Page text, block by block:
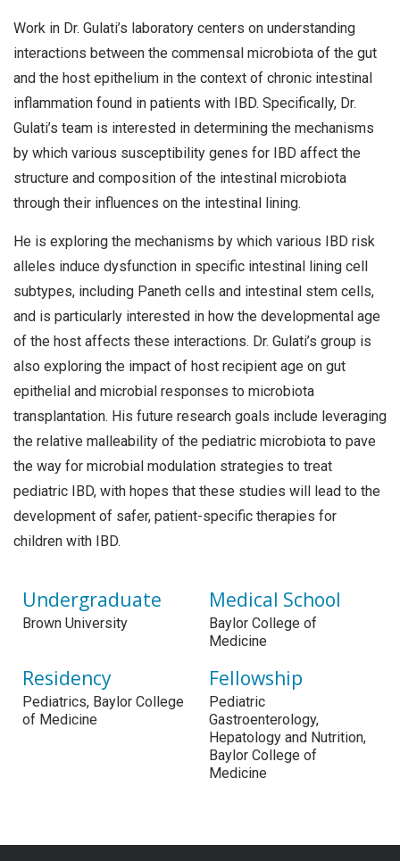
Work in Dr. Gulati’s laboratory centers on understanding
interactions between the commensal microbiota of the gut
and the host epithelium in the context of chronic intestinal
inflammation found in patients with IBD. Specifically, Dr.
Gulati’s team is interested in determining the mechanisms
by which various susceptibility genes for IBD affect the
structure and composition of the intestinal microbiota
through their influences on the intestinal lining.
He is exploring the mechanisms by which various IBD risk
alleles induce dysfunction in specific intestinal lining cell
subtypes, including Paneth cells and intestinal stem cells,
and is particularly interested in how the developmental age
of the host affects these interactions. Dr. Gulati’s group is
also exploring the impact of host recipient age on gut
epithelial and microbial responses to microbiota
transplantation. His future research goals include leveraging
the relative malleability of the pediatric microbiota to pave
the way for microbial modulation strategies to treat
pediatric IBD, with hopes that these studies will lead to the
development of safer, patient-specific therapies for
children with IBD.
Undergraduate
Brown University
Medical School
Baylor College of
Medicine
Residency
Pediatrics, Baylor College
of Medicine
Fellowship
Pediatric
Gastroenterology,
Hepatology and Nutrition,
Baylor College of
Medicine